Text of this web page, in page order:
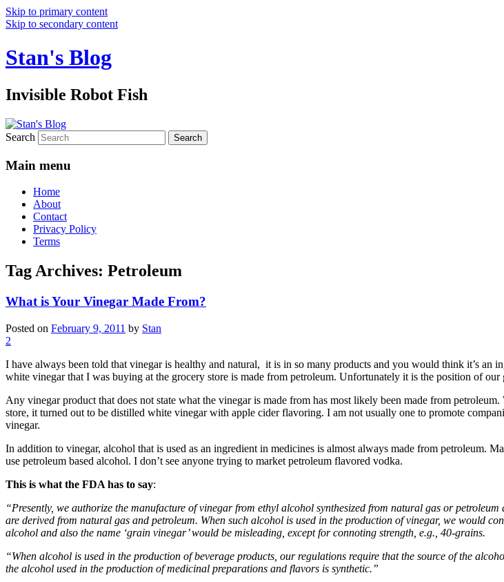
Skip to primary content
Skip to secondary content
Stan's Blog
Invisible Robot Fish
Search
Main menu
Home
About
Contact
Privacy Policy
Terms
Tag Archives: Petroleum
What is Your Vinegar Made From?
Posted on February 9, 2011 by Stan
2
I have always been told that vinegar is healthy and natural, it is in so many products and you would think it’s an
white vinegar that I was buying at the grocery store is made from petroleum. Unfortunately it is the position of
Any vinegar product that does not state what the vinegar is made from has most likely been made from
store, it turned out to be distilled white vinegar with apple cider flavoring. I am not usually one to promote
vinegar.
In addition to vinegar, alcohol that is used as an ingredient in medicines is almost always made from petroleum.
use petroleum based alcohol. I don’t see anyone trying to market petroleum flavored vodka.
This is what the FDA has to say:
“Presently, we authorize the manufacture of vinegar from ethyl alcohol synthesized from natural gas or
are derived from natural gas and petroleum. When such alcohol is used in the production of vinegar, we would
alcohol and also the name ‘grain vinegar’ would be misleading, except for connoting strength, e.g., 40-grains.
“When alcohol is used in the production of beverage products, our regulations require that the source of the
the alcohol used in the production of medicinal preparations and flavors is synthetic.”